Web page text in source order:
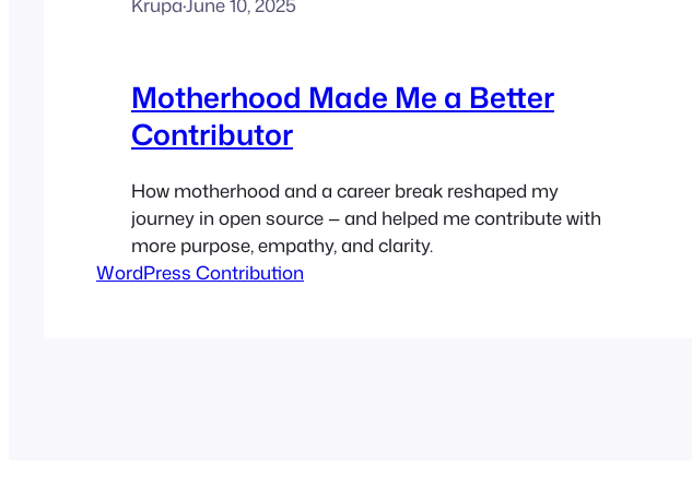
Motherhood Made Me a Better
Contributor
How motherhood and a career break reshaped my
journey in open source — and helped me contribute with
more purpose, empathy, and clarity.
WordPress Contribution